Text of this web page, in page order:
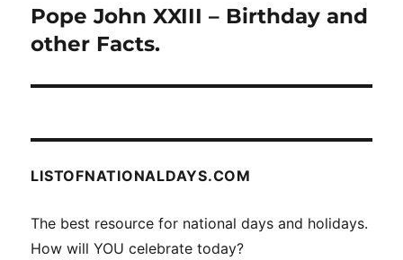
Next
post:
Pope John XXIII – Birthday and
other Facts.
LISTOFNATIONALDAYS.COM
The best resource for national days and holidays.
How will YOU celebrate today?